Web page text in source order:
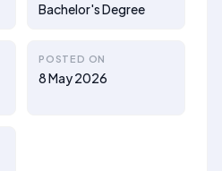
Bachelor's Degree
POSTED ON
8 May 2026